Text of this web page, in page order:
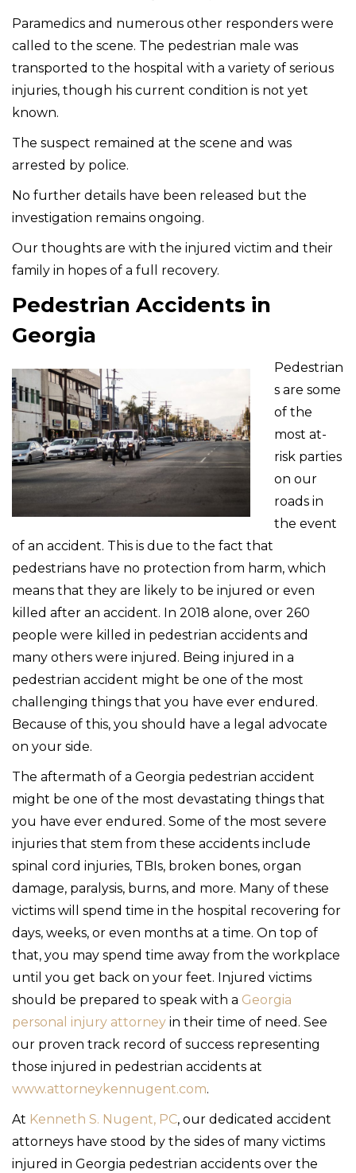
Paramedics and numerous other responders were
called to the scene. The pedestrian male was
transported to the hospital with a variety of serious
injuries, though his current condition is not yet
known.
The suspect remained at the scene and was
arrested by police.
No further details have been released but the
investigation remains ongoing.
Our thoughts are with the injured victim and their
family in hopes of a full recovery.
Pedestrian Accidents in
Georgia
Pedestrian
s are some
of the
most at-
risk parties
on our
roads in
the event
of an accident. This is due to the fact that
pedestrians have no protection from harm, which
means that they are likely to be injured or even
killed after an accident. In 2018 alone, over 260
people were killed in pedestrian accidents and
many others were injured. Being injured in a
pedestrian accident might be one of the most
challenging things that you have ever endured.
Because of this, you should have a legal advocate
on your side.
The aftermath of a Georgia pedestrian accident
might be one of the most devastating things that
you have ever endured. Some of the most severe
injuries that stem from these accidents include
spinal cord injuries, TBIs, broken bones, organ
damage, paralysis, burns, and more. Many of these
victims will spend time in the hospital recovering for
days, weeks, or even months at a time. On top of
that, you may spend time away from the workplace
until you get back on your feet. Injured victims
should be prepared to speak with a Georgia
personal injury attorney in their time of need. See
our proven track record of success representing
those injured in pedestrian accidents at
www.attorneykennugent.com.
At Kenneth S. Nugent, PC, our dedicated accident
attorneys have stood by the sides of many victims
injured in Georgia pedestrian accidents over the